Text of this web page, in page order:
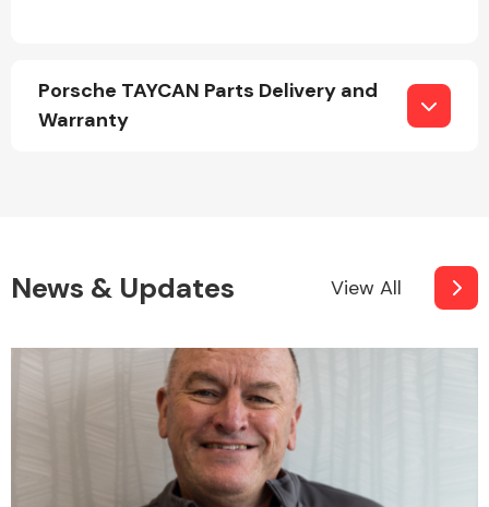
Porsche TAYCAN Parts Delivery and
Warranty
News & Updates View All